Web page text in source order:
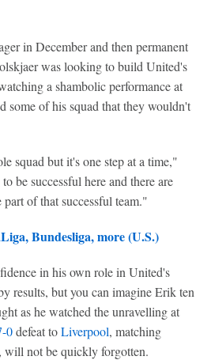
in December and then permanent
was looking to build United's
a shambolic performance at
some of his squad that they wouldn't
squad but it's one step at a time,"
be successful here and there are
of that successful team."
Bundesliga, more (U.S.)
in his own role in United's
results, but you can imagine Erik ten
as he watched the unravelling at
0defeat toLiverpool, matching
will not be quickly forgotten.